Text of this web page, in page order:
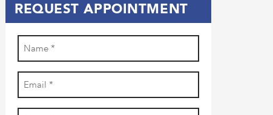
REQUEST APPOINTMENT
Name
First